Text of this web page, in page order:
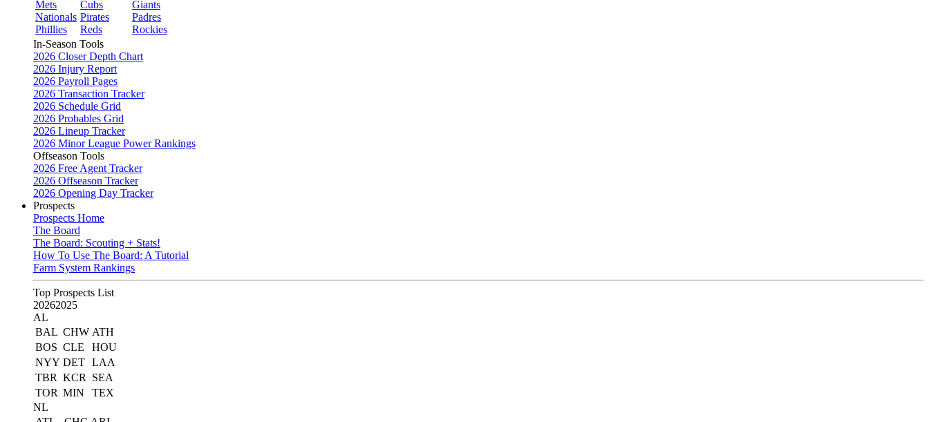
Mets
Nationals
Phillies
Cubs
Pirates
Reds
Giants
Padres
Rockies
In-Season Tools
2026 Closer Depth Chart
2026 Injury Report
2026 Payroll Pages
2026 Transaction Tracker
2026 Schedule Grid
2026 Probables Grid
2026 Lineup Tracker
2026 Minor League Power Rankings
Offseason Tools
2026 Free Agent Tracker
2026 Offseason Tracker
2026 Opening Day Tracker
Prospects
Prospects Home
The Board
The Board: Scouting + Stats!
How To Use The Board: A Tutorial
Farm System Rankings
Top Prospects List
20262025
AL
BAL CHW ATH
BOS CLE
HOU
NYY DET LAA
TBR KCR
SEA
TOR MIN
TEX
NL